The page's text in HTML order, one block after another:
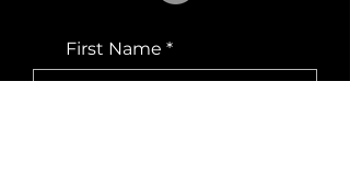
First Name